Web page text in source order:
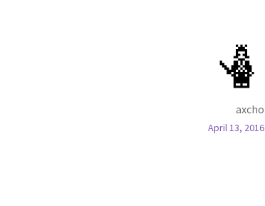
axcho
April 13, 2016